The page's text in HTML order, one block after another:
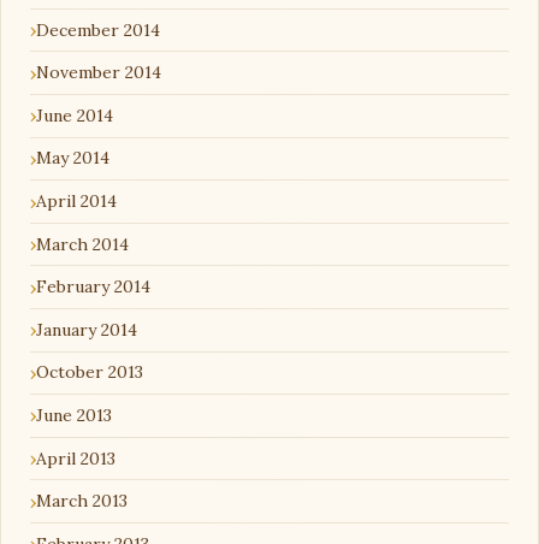
December 2014
November 2014
June 2014
May 2014
April 2014
March 2014
February 2014
January 2014
October 2013
June 2013
April 2013
March 2013